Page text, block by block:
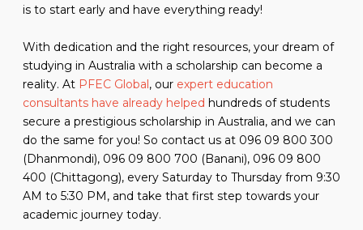
is to start early and have everything ready!
With dedication and the right resources, your dream of
studying in Australia with a scholarship can become a
reality. At PFEC Global, our expert education
consultants have already helped hundreds of students
secure a prestigious scholarship in Australia, and we can
do the same for you! So contact us at 096 09 800 300
(Dhanmondi), 096 09 800 700 (Banani), 096 09 800
400 (Chittagong), every Saturday to Thursday from 9:30
AM to 5:30 PM, and take that first step towards your
academic journey today.